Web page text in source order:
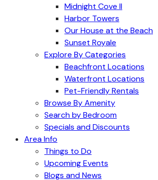
Midnight Cove II
Harbor Towers
Our House at the Beach
Sunset Royale
Explore By Categories
Beachfront Locations
Waterfront Locations
Pet-Friendly Rentals
Browse By Amenity
Search by Bedroom
Specials and Discounts
Area Info
Things to Do
Upcoming Events
Blogs and News